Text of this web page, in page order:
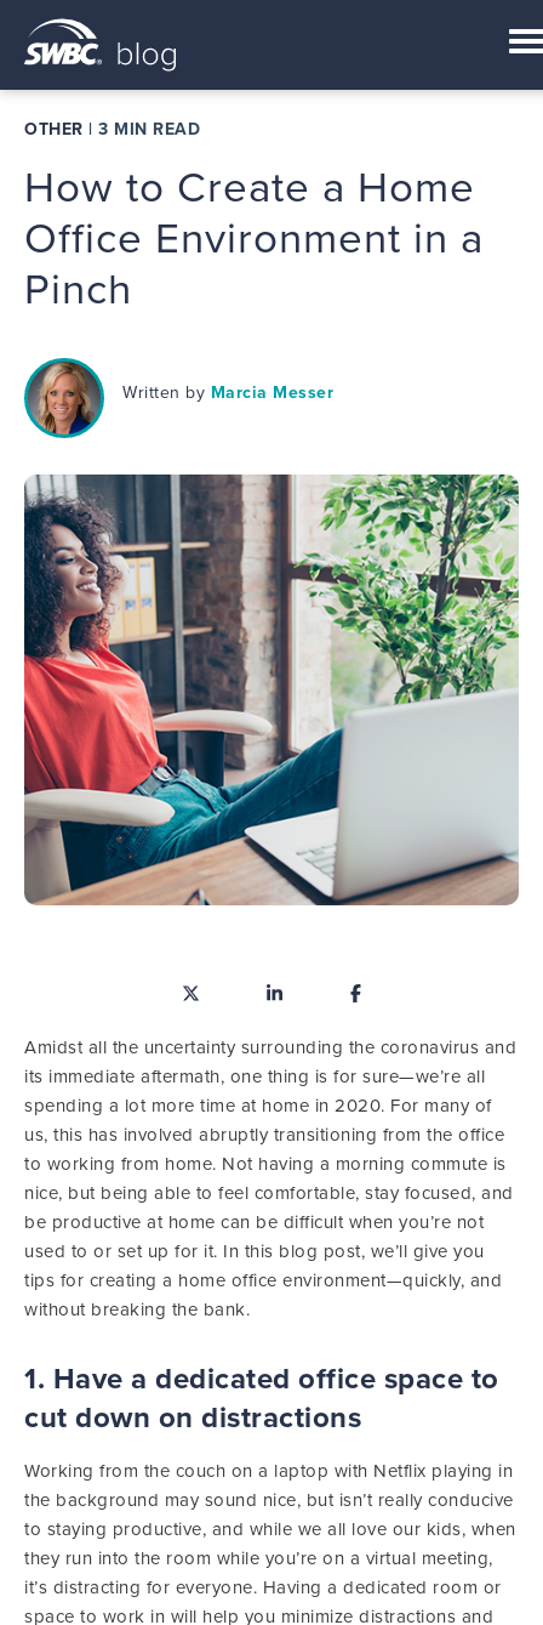
OTHER | 3 MIN READ
How to Create a Home
Office Environment in a
Pinch
Written by Marcia Messer
Amidst all the uncertainty surrounding the coronavirus and
its immediate aftermath, one thing is for sure—we’re all
spending a lot more time at home in 2020. For many of
us, this has involved abruptly transitioning from the office
to working from home. Not having a morning commute is
nice, but being able to feel comfortable, stay focused, and
be productive at home can be difficult when you’re not
used to or set up for it. In this blog post, we’ll give you
tips for creating a home office environment—quickly, and
without breaking the bank.
1. Have a dedicated office space to
cut down on distractions
Working from the couch on a laptop with Netflix playing in
the background may sound nice, but isn’t really conducive
to staying productive, and while we all love our kids, when
they run into the room while you’re on a virtual meeting,
it’s distracting for everyone. Having a dedicated room or
space to work in will help you minimize distractions and